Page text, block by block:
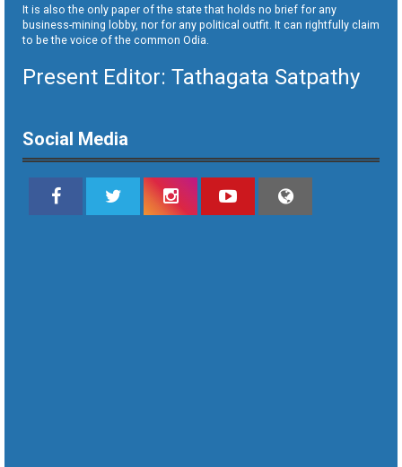
It is also the only paper of the state that holds no brief for any
business-mining lobby, nor for any political outfit. It can rightfully claim
to be the voice of the common Odia.
Present Editor: Tathagata Satpathy
Social Media